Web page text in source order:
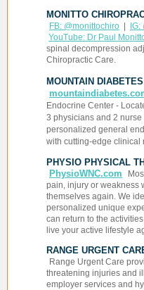
MONITTO
FB: @monittochiro
YouTube: Dr Paul
spinal decompression
Chiropractic Care.
MOUNTAIN
Endocrine Center -
3 physicians and 2
personalized general
with cutting-edge clinical
PHYSIO PHYSICAL
PhysioWNC.com
pain, injury or weakness
themselves again. We
personalized unique
can return to the
live your active lifestyle
RANGE URGENT
Range Urgent Care
threatening injuries and
employer services and